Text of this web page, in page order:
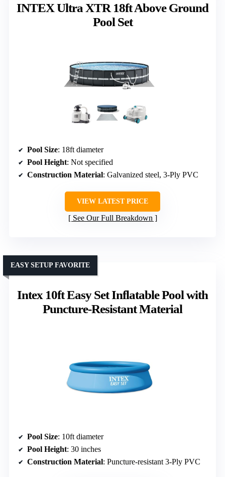
INTEX Ultra XTR 18ft Above Ground
Pool Set
Pool Size: 18ft diameter
Pool Height: Not specified
Construction Material: Galvanized steel, 3-Ply PVC
VIEW LATEST PRICE
See Our Full Breakdown
Intex 10ft Easy Set Inflatable Pool with
Puncture-Resistant Material
EASY SETUP FAVORITE
Pool Size: 10ft diameter
Pool Height: 30 inches
Construction Material: Puncture-resistant 3-Ply PVC